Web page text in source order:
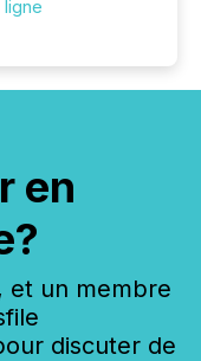
en
et un membre
discuter de